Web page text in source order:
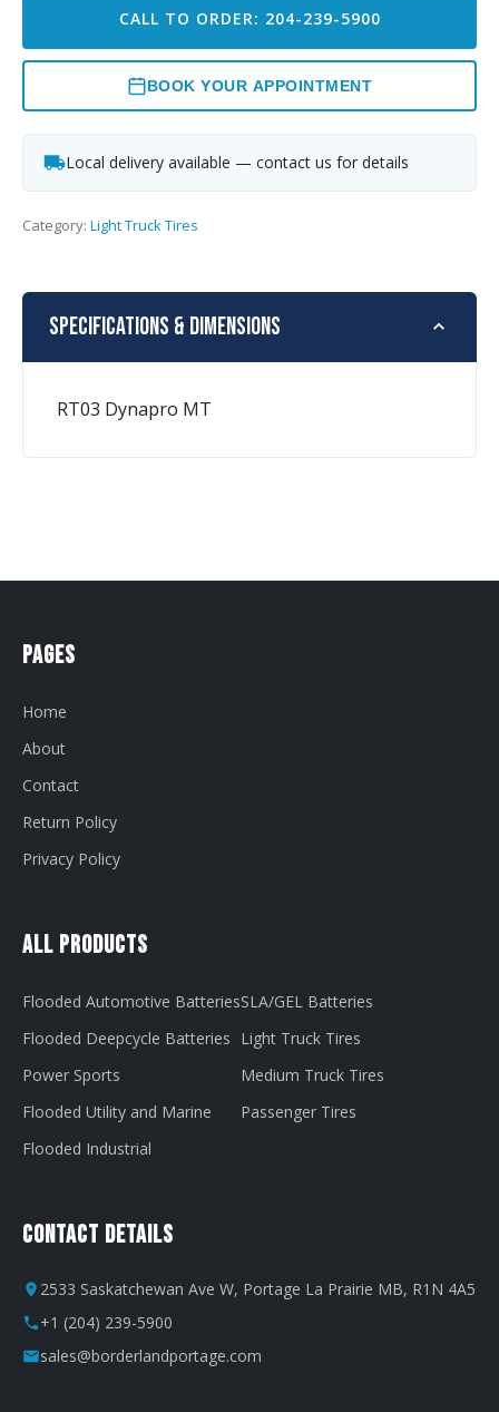
CALL TO ORDER: 204-239-5900
BOOK YOUR APPOINTMENT
Local delivery available — contact us for details
Category: Light Truck Tires
Specifications & Dimensions
RT03 Dynapro MT
Pages
Home
About
Contact
Return Policy
Privacy Policy
All Products
Flooded Automotive Batteries
Flooded Deepcycle Batteries
Power Sports
Flooded Utility and Marine
Flooded Industrial
SLA/GEL Batteries
Light Truck Tires
Medium Truck Tires
Passenger Tires
Contact Details
2533 Saskatchewan Ave W, Portage La Prairie MB, R1N 4A5
+1 (204) 239-5900
sales@borderlandportage.com